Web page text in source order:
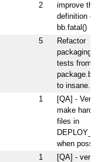
2
improve the
definition of
bb.fatal()
5
Refactor
packaging
tests from
to
1
[QA] -
make
files in
when
1
[QA] -